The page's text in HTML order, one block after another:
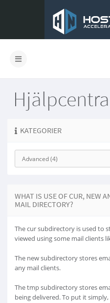
KATEGORIER
WHAT IS USE OF CUR, NEW
MAIL DIRECTORY?
The cur subdirectory is used to
viewed using some mail clients
The new subdirectory stores
any mail clients.
The tmp subdirectory stores
being delivered. To put it